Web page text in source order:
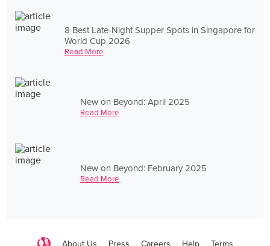
8 Best Late-Night Supper Spots in Singapore for
World Cup 2026
Read More
New on Beyond: April 2025
Read More
New on Beyond: February 2025
Read More
About Us Press Careers Help Terms